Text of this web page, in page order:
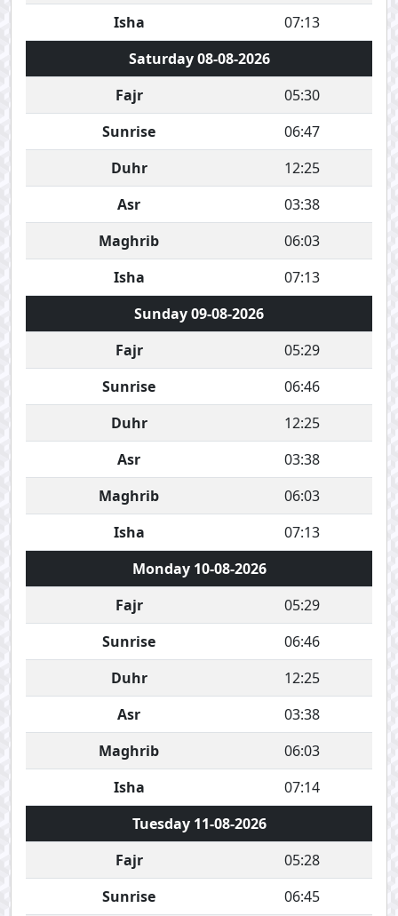
Isha
07:13
Saturday 08-08-2026
Fajr
05:30
Sunrise
06:47
Duhr
12:25
Asr
03:38
Maghrib
06:03
Isha
07:13
Sunday 09-08-2026
Fajr
05:29
Sunrise
06:46
Duhr
12:25
Asr
03:38
Maghrib
06:03
Isha
07:13
Monday 10-08-2026
Fajr
05:29
Sunrise
06:46
Duhr
12:25
Asr
03:38
Maghrib
06:03
Isha
07:14
Tuesday 11-08-2026
Fajr
05:28
Sunrise
06:45